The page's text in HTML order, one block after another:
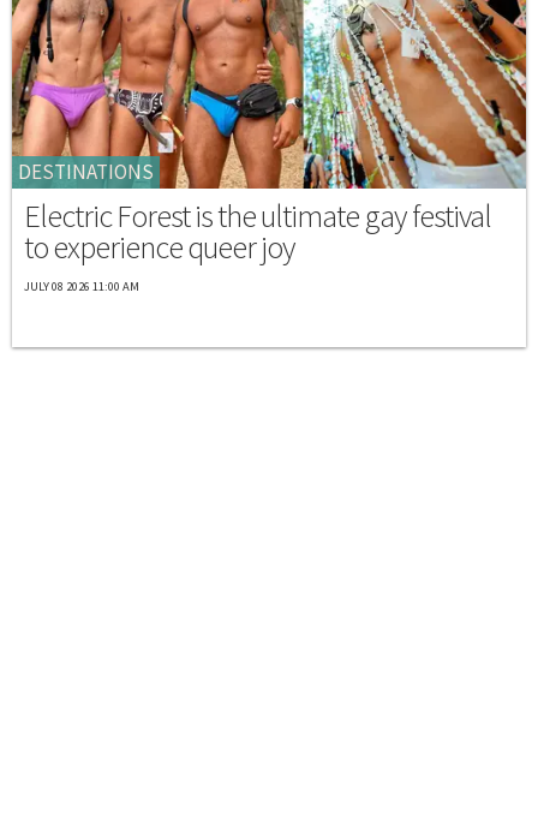
DESTINATIONS
Electric Forest is the ultimate gay festival
to experience queer joy
JULY 08 2026 11:00 AM